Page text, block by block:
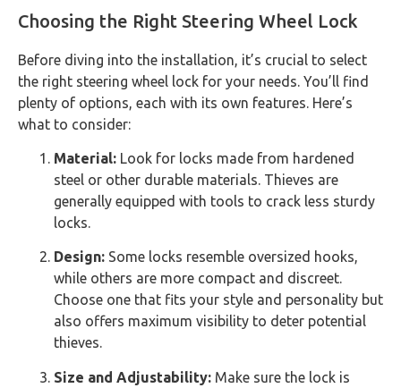
Choosing the Right Steering Wheel Lock
Before diving into the installation, it’s crucial to select
the right steering wheel lock for your needs. You’ll find
plenty of options, each with its own features. Here’s
what to consider:
Material: Look for locks made from hardened
steel or other durable materials. Thieves are
generally equipped with tools to crack less sturdy
locks.
Design: Some locks resemble oversized hooks,
while others are more compact and discreet.
Choose one that fits your style and personality but
also offers maximum visibility to deter potential
thieves.
Size and Adjustability: Make sure the lock is